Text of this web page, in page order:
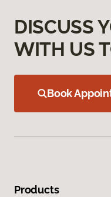
DISCUSS
WITH US
Book
Products